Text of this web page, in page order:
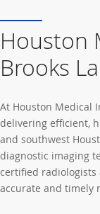
Houston
Brooks
At Houston Medical
delivering efficient,
and southwest
diagnostic imaging
certified radiologists
accurate and timely